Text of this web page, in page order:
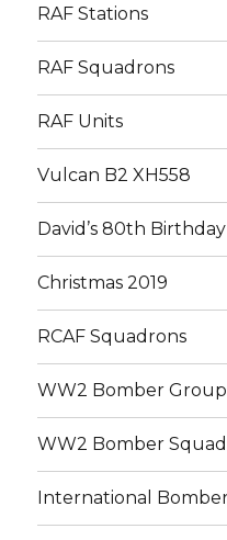
RAF Stations
RAF Squadrons
RAF Units
Vulcan B2 XH558
David’s 80th Birthday
Christmas 2019
RCAF Squadrons
WW2 Bomber
WW2 Bomber
International